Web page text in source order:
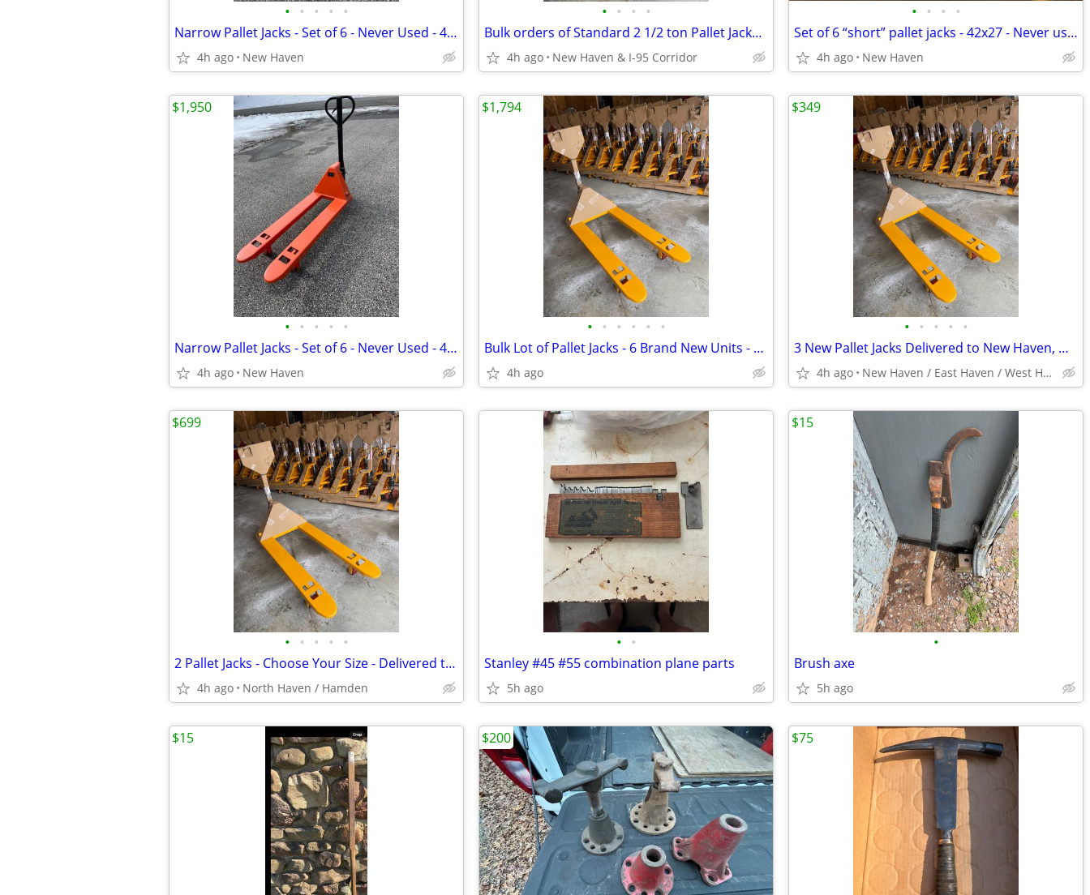
• • • • •
Narrow Pallet Jacks - Set of 6 - Never Used - 48x20.5/ 5500# Delivered
4h ago New Haven
• • • •
Bulk orders of Standard 2 1/2 ton Pallet Jacks - 6 units+ delivered
4h ago New Haven & I-95 Corridor
• • • •
Set of 6 “short” pallet jacks - 42x27 - Never used - Delivered
4h ago New Haven
• • • • •
Narrow Pallet Jacks - Set of 6 - Never Used - 48x20.5/ 5500# Delivered
4h ago New Haven
$1,950
• • • • • •
Bulk Lot of Pallet Jacks - 6 Brand New Units - Delivered to Waterbury
4h ago
$1,794
• • • • •
3 New Pallet Jacks Delivered to New Haven, West Haven or East Haven
4h ago New Haven / East Haven / West Haven
$349
• • • • •
2 Pallet Jacks - Choose Your Size - Delivered to North Haven / Hamden
4h ago North Haven / Hamden
$699
• •
Stanley #45 #55 combination plane parts
5h ago
•
Brush axe
5h ago
$15
$15 $200 $75